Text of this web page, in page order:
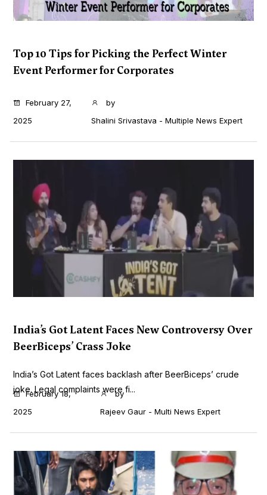
Top 10 Tips for Picking the Perfect Winter
Event Performer for Corporates
...
February 27,
2025
by
Shalini Srivastava - Multiple News Expert
India’s Got Latent Faces New Controversy Over
BeerBiceps’ Crass Joke
India’s Got Latent faces backlash after BeerBiceps’ crude
joke. Legal complaints were fi...
February 18,
2025
by
Rajeev Gaur - Multi News Expert